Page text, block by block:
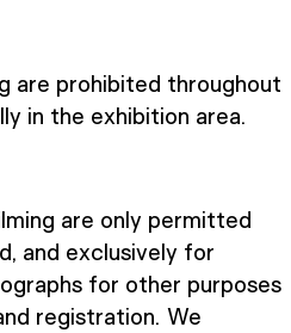
prohibited throughout
in the exhibition area.
are only permitted
and exclusively for
for other purposes
registration. We